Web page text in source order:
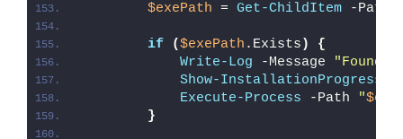
$exePath = Get-ChildItem -Path
if ($exePath .Exists )
{
Write-Log -Message "Found
Show-InstallationProgress
Execute-Process -Path "
}